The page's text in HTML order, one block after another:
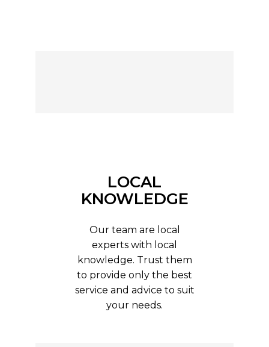
LOCAL
KNOWLEDGE
Our team are local
experts with local
knowledge. Trust them
to provide only the best
service and advice to suit
your needs.